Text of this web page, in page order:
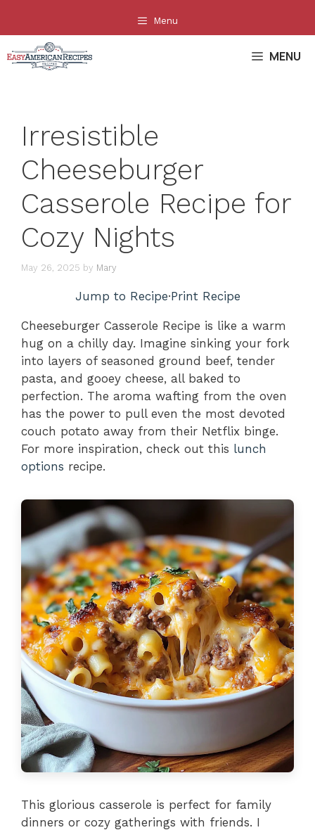
content
Menu
MENU
Irresistible
Cheeseburger
Casserole Recipe for
Cozy Nights
May 26, 2025 by Mary
Jump to Recipe·Print Recipe
Cheeseburger Casserole Recipe is like a warm
hug on a chilly day. Imagine sinking your fork
into layers of seasoned ground beef, tender
pasta, and gooey cheese, all baked to
perfection. The aroma wafting from the oven
has the power to pull even the most devoted
couch potato away from their Netflix binge.
For more inspiration, check out this lunch
options recipe.
This glorious casserole is perfect for family
dinners or cozy gatherings with friends. I